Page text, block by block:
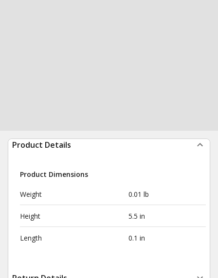
Product Details
Product Dimensions
Weight 0.01 lb
Height 5.5 in
Length 0.1 in